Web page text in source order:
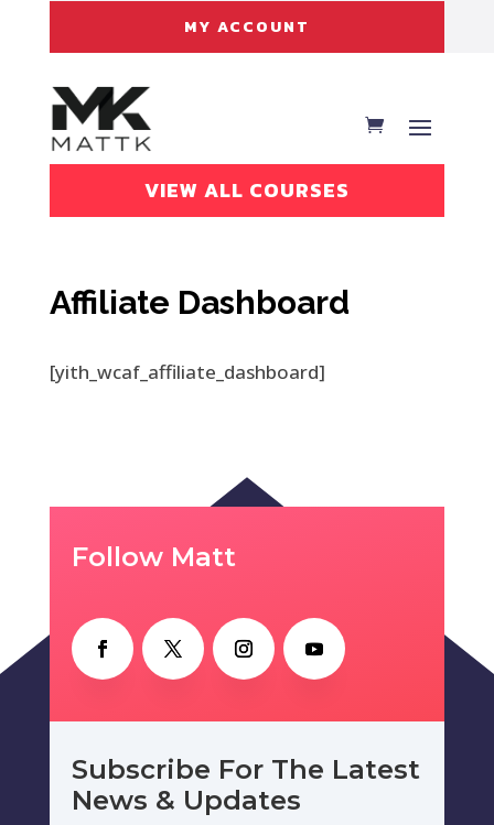
MY ACCOUNT
VIEW ALL COURSES
Affiliate Dashboard
[yith_wcaf_affiliate_dashboard]
Follow Matt
Subscribe For The Latest
News & Updates